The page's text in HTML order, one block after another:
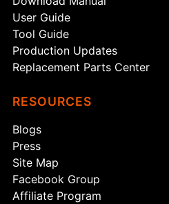
User Guide
Tool Guide
Production Updates
Replacement Parts Center
RESOURCES
Blogs
Press
Site Map
Facebook Group
Affiliate Program